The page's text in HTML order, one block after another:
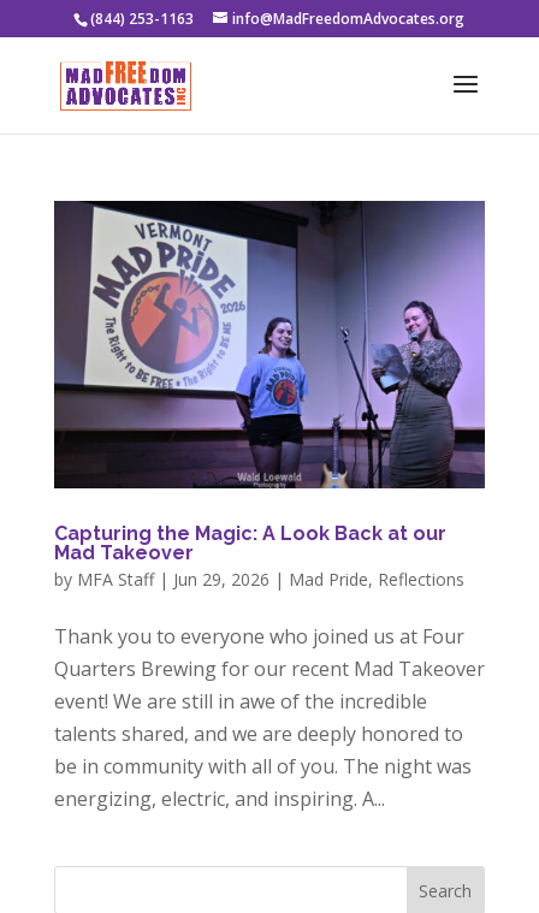
(844) 253-1163 info@MadFreedomAdvocates.org
Capturing the Magic: A Look Back at our
Mad Takeover
by MFA Staff| Jun 29, 2026 | Mad Pride, Reflections
Thank you to everyone who joined us at Four
Quarters Brewing for our recent Mad Takeover
event! We are still in awe of the incredible
talents shared, and we are deeply honored to
be in community with all of you. The night was
energizing, electric, and inspiring. A...
Search